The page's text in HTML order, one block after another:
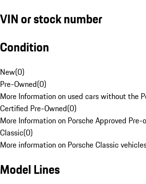
VIN or stock number
Condition
New(0)
Pre-Owned(0)
More Information on used cars without the
Certified Pre-Owned(0)
More Information on Porsche Approved Pre-
Classic(0)
More information on Porsche Classic
Model Lines